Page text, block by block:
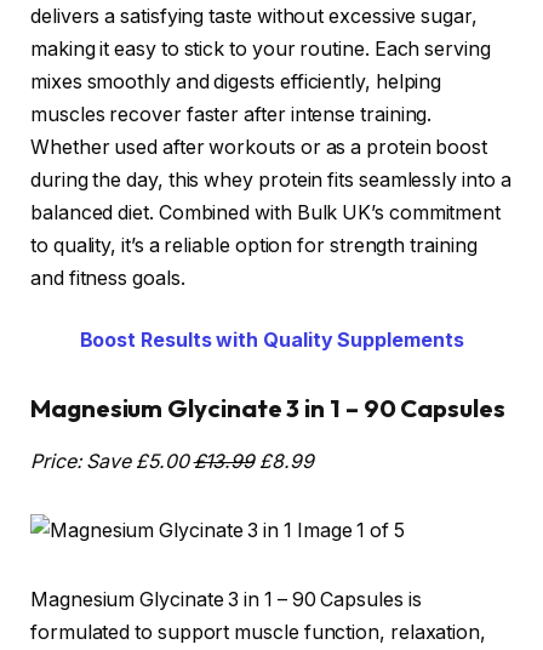
delivers a satisfying taste without excessive sugar,
making it easy to stick to your routine. Each serving
mixes smoothly and digests efficiently, helping
muscles recover faster after intense training.
Whether used after workouts or as a protein boost
during the day, this whey protein fits seamlessly into a
balanced diet. Combined with Bulk UK’s commitment
to quality, it’s a reliable option for strength training
and fitness goals.
Boost Results with Quality Supplements
Magnesium Glycinate 3 in 1 – 90 Capsules
Price: Save £5.00£13.99£8.99
Magnesium Glycinate 3 in 1 – 90 Capsules is
formulated to support muscle function, relaxation,